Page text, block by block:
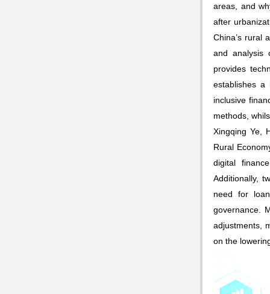
areas, and
after
China’s rural
and analysis
provides
establishes
inclusive
methods,
Xingqing Ye,
Rural
digital
Additionally,
need for
governance.
adjustments,
on the